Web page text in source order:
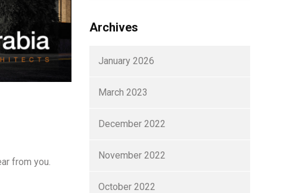
from you.
Archives
January 2026
March 2023
December 2022
November 2022
October 2022